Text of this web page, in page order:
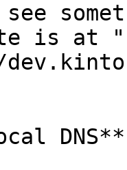
is at
DNS**